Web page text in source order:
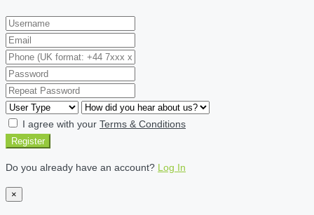
I agree with your Terms & Conditions
Register
Do you already have an account? Log In
×